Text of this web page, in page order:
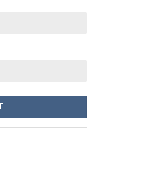
Exclusive quantity